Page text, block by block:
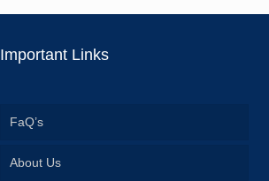
Important Links
FaQ’s
About Us